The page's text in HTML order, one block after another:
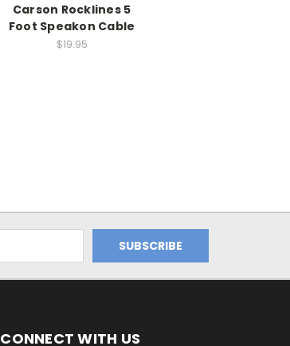
Carson Rocklines 5
Foot Speakon Cable
$19.95
CONNECT WITH US